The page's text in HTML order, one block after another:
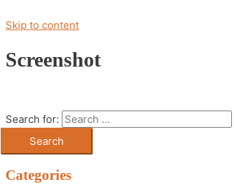
Skip to content
Screenshot
Search for:
Categories